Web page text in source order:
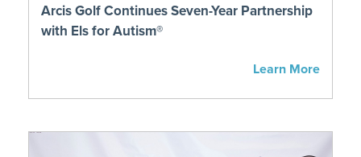
Arcis Golf Continues Seven-Year Partnership
with Els for Autism®
Learn More